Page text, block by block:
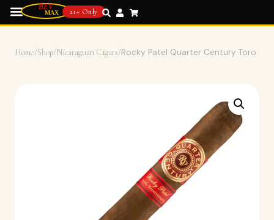
21+ Only
Home/Shop/Nicaraguan Cigars/Rocky Patel Quarter Century Toro